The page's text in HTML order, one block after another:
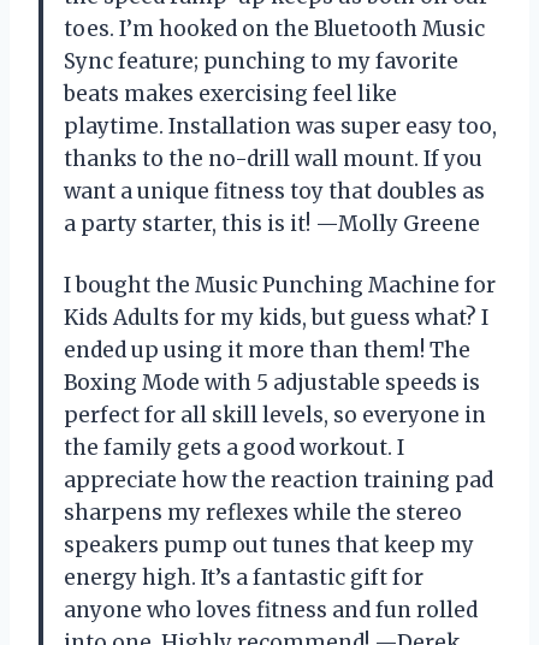
toes. I’m hooked on the Bluetooth Music
Sync feature; punching to my favorite
beats makes exercising feel like
playtime. Installation was super easy too,
thanks to the no-drill wall mount. If you
want a unique fitness toy that doubles as
a party starter, this is it! —Molly Greene
I bought the Music Punching Machine for
Kids Adults for my kids, but guess what? I
ended up using it more than them! The
Boxing Mode with 5 adjustable speeds is
perfect for all skill levels, so everyone in
the family gets a good workout. I
appreciate how the reaction training pad
sharpens my reflexes while the stereo
speakers pump out tunes that keep my
energy high. It’s a fantastic gift for
anyone who loves fitness and fun rolled